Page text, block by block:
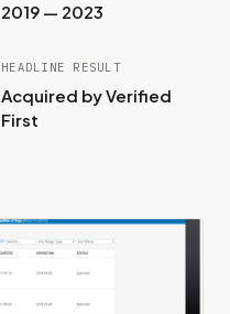
2019 — 2023
HEADLINE RESULT
Acquired by Verified
First